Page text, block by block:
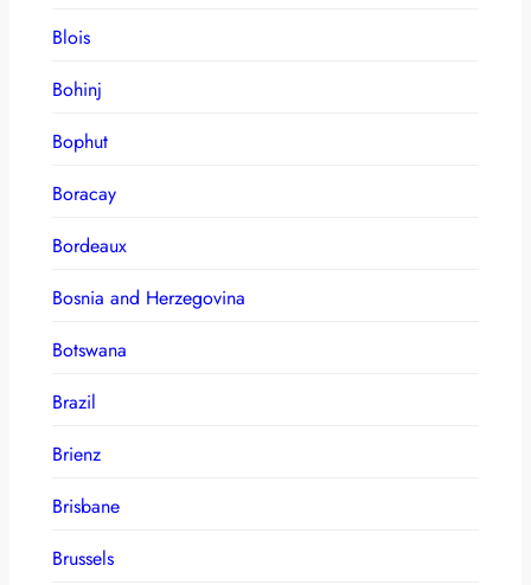
Blois
Bohinj
Bophut
Boracay
Bordeaux
Bosnia and Herzegovina
Botswana
Brazil
Brienz
Brisbane
Brussels